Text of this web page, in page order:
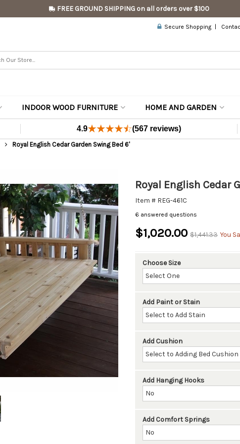
FREE GROUND SHIPPING on all orders over $100
Secure Shopping
INDOOR WOOD FURNITURE HOME AND GARDEN
4.9 (567 reviews)
Royal English Cedar Garden Swing Bed 6'
Royal English Cedar
Item # REG-461C
6 answered questions
$1,020.00 $1,441.33 You
Choose Size
Add Paint or Stain
Add Cushion
Add Hanging Hooks
Add Comfort Springs